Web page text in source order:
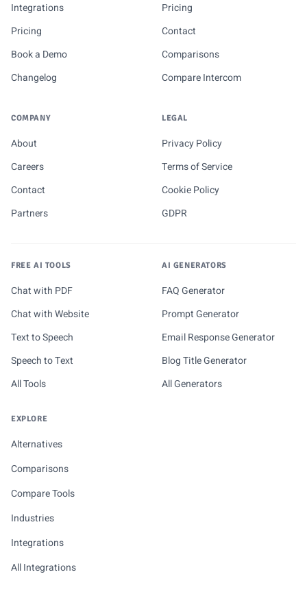
Integrations
Pricing
Book a Demo
Changelog
Pricing
Contact
Comparisons
Compare Intercom
COMPANY
About
Careers
Contact
Partners
LEGAL
Privacy Policy
Terms of Service
Cookie Policy
GDPR
FREE AI TOOLS
Chat with PDF
Chat with Website
Text to Speech
Speech to Text
All Tools
AI GENERATORS
FAQ Generator
Prompt Generator
Email Response Generator
Blog Title Generator
All Generators
EXPLORE
Alternatives
Comparisons
Compare Tools
Industries
Integrations
All Integrations